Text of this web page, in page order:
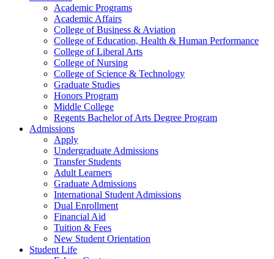
Academic Programs
Academic Affairs
College of Business & Aviation
College of Education, Health & Human Performance
College of Liberal Arts
College of Nursing
College of Science & Technology
Graduate Studies
Honors Program
Middle College
Regents Bachelor of Arts Degree Program
Admissions
Apply
Undergraduate Admissions
Transfer Students
Adult Learners
Graduate Admissions
International Student Admissions
Dual Enrollment
Financial Aid
Tuition & Fees
New Student Orientation
Student Life